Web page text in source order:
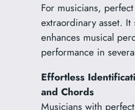
For musicians,
extraordinary asset. It
enhances musical
performance in
Effortless
and Chords
Musicians with